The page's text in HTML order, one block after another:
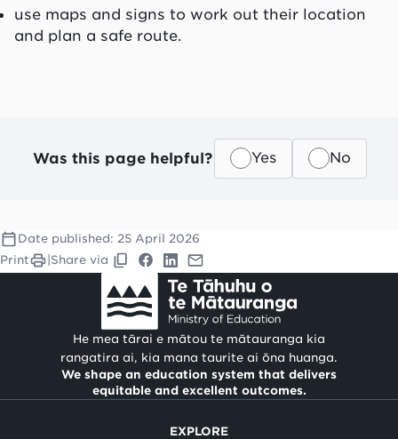
use maps and signs to work out their location
and plan a safe route.
Was this page helpful? Yes No
Date published: 25 April 2026
Print
Share via
He mea tārai e mātou te mātauranga kia
rangatira ai, kia mana taurite ai ōna huanga.
We shape an education system that delivers
equitable and excellent outcomes.
EXPLORE